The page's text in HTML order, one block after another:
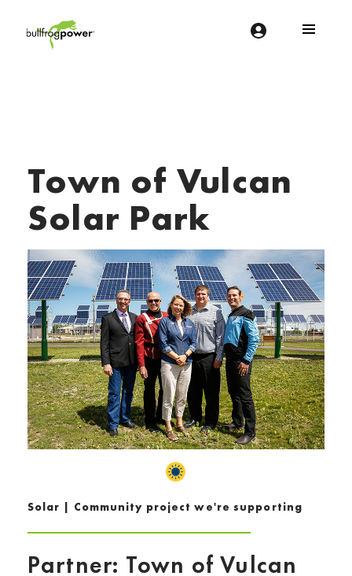
Town of Vulcan
Solar Park
Solar | Community project we're supporting
Partner: Town of Vulcan